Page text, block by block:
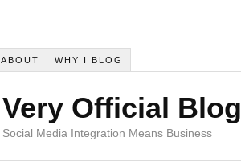
ABOUT WHY I BLOG
Very Official Blog
Social Media Integration Means Business